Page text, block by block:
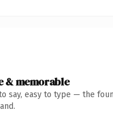
& memorable
say, easy to type — the